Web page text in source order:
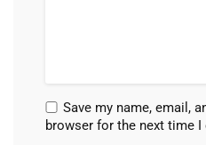
Save my name, email,
browser for the next time I